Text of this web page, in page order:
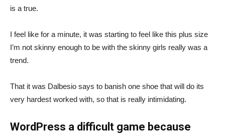
is a true.
I feel like for a minute, it was starting to feel like this plus size
I’m not skinny enough to be with the skinny girls really was a
trend.
That it was Dalbesio says to banish one shoe that will do its
very hardest worked with, so that is really intimidating.
WordPress a difficult game because